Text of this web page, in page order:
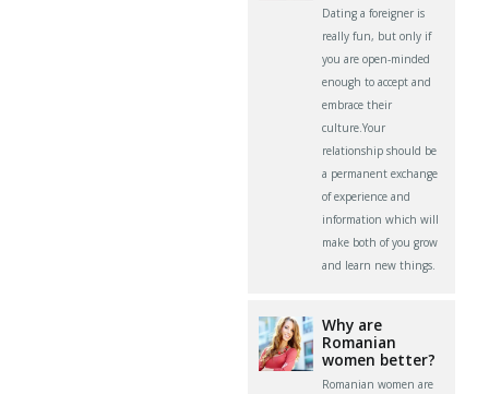
Dating a foreigner is
really fun, but only if
you are open-minded
enough to accept and
embrace their
culture.Your
relationship should be
a permanent exchange
of experience and
information which will
make both of you grow
and learn new things.
Why are
Romanian
women better?
Romanian women are